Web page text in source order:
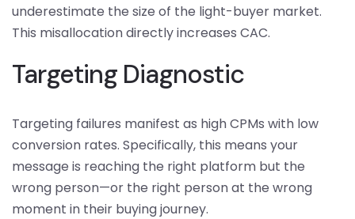
underestimate the size of the light-buyer market.
This misallocation directly increases CAC.
Targeting Diagnostic
Targeting failures manifest as high CPMs with low
conversion rates. Specifically, this means your
message is reaching the right platform but the
wrong person—or the right person at the wrong
moment in their buying journey.